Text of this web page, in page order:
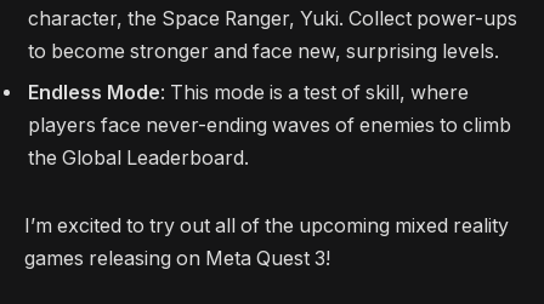
character, the Space Ranger, Yuki. Collect power-ups
to become stronger and face new, surprising levels.
Endless Mode: This mode is a test of skill, where
players face never-ending waves of enemies to climb
the Global Leaderboard.
I’m excited to try out all of the upcoming mixed reality
games releasing on Meta Quest 3!